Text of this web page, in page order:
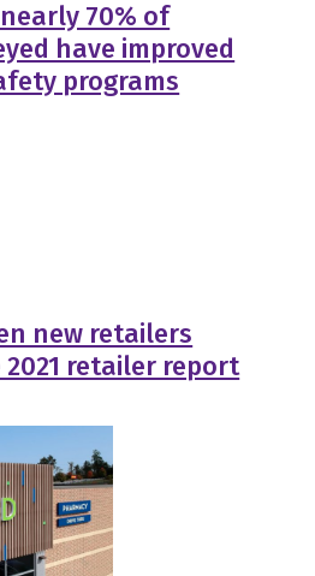
70% of
have improved
programs
new retailers
retailer report